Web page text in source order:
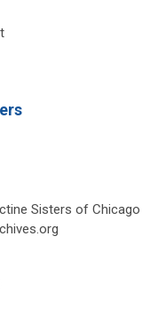
Sisters of Chicago